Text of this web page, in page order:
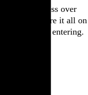
, obsess over
, and share it all on
shoes before entering.
taxonomy.